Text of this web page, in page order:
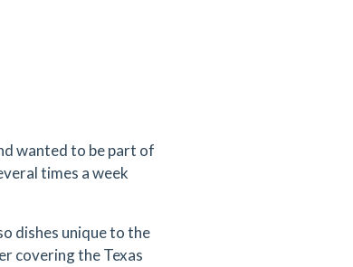
wanted to be part of
times a week
dishes unique to the
covering the Texas